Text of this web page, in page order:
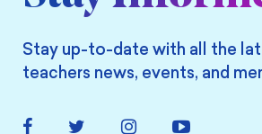
Stay up-to-date with all the
teachers news, events, and
FacebookTwitter Instagram YouTube